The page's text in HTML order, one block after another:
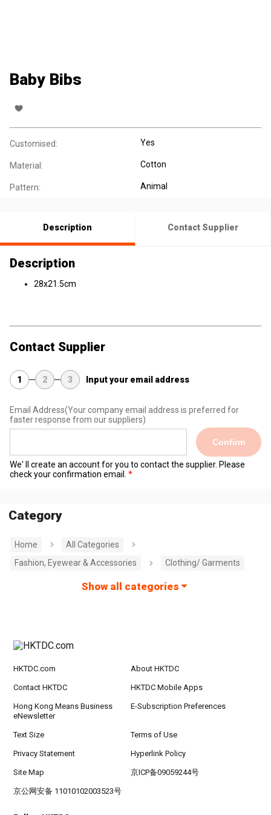
Baby Bibs
Customised: Yes
Material: Cotton
Pattern: Animal
Description Contact Supplier
Description
28x21.5cm
Contact Supplier
1 2 3 Input your email address
Email Address(Your company email address is preferred for
faster response from our suppliers)
Confirm
We' ll create an account for you to contact the supplier. Please
check your confirmation email.
Category
Home
All Categories
Fashion, Eyewear & Accessories
Clothing/ Garments
Show all categories
HKTDC.com About HKTDC
Contact HKTDC HKTDC Mobile Apps
Hong Kong Means Business
eNewsletter
E-Subscription Preferences
Text Size Terms of Use
Privacy Statement Hyperlink Policy
Site Map 京ICP备09059244号
京公网安备 11010102003523号